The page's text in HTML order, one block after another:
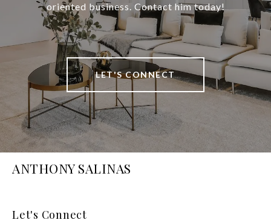
oriented business. Contact him today!
LET'S CONNECT
ANTHONY SALINAS
Let's Connect